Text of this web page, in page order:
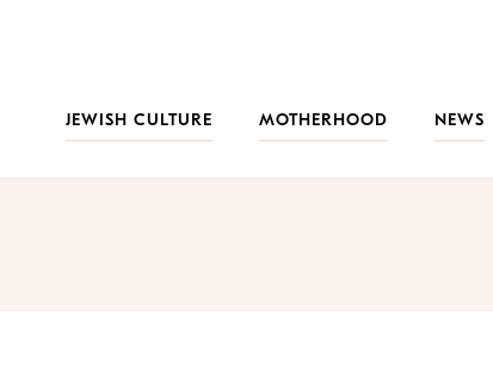
JEWISH CULTURE
MOTHERHOOD NEWS